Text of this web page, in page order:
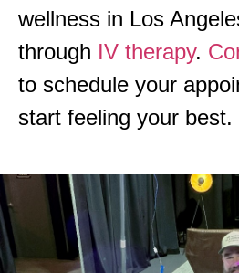
wellness in Los
through IV therapy.
to schedule your
start feeling your best.